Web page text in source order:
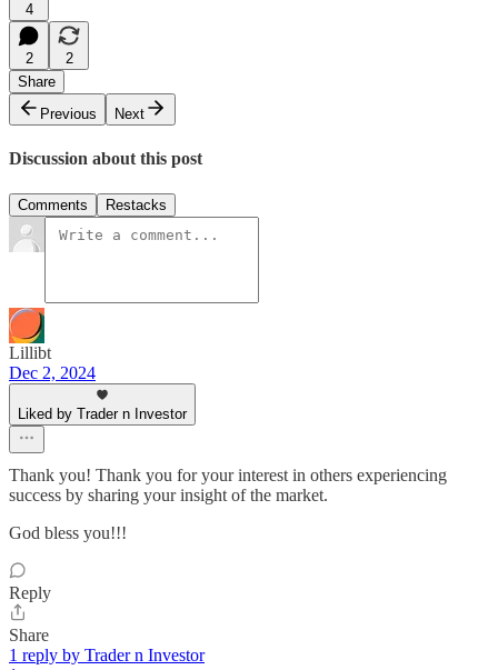
4
2
2
Share
Previous
Next
Discussion about this post
Comments Restacks
Lillibt
Dec 2, 2024
Liked by Trader n Investor
Thank you! Thank you for your interest in others experiencing
success by sharing your insight of the market.
God bless you!!!
Reply
Share
1 reply by Trader n Investor